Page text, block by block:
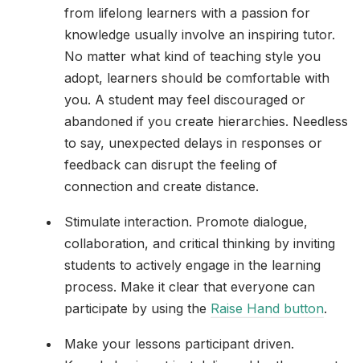
from lifelong learners with a passion for
knowledge usually involve an inspiring tutor.
No matter what kind of teaching style you
adopt, learners should be comfortable with
you. A student may feel discouraged or
abandoned if you create hierarchies. Needless
to say, unexpected delays in responses or
feedback can disrupt the feeling of
connection and create distance.
Stimulate interaction. Promote dialogue,
collaboration, and critical thinking by inviting
students to actively engage in the learning
process. Make it clear that everyone can
participate by using the Raise Hand button.
Make your lessons participant driven.